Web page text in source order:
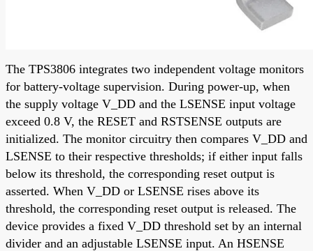
The TPS3806 integrates two independent voltage monitors
for battery-voltage supervision. During power-up, when
the supply voltage V_DD and the LSENSE input voltage
exceed 0.8 V, the RESET and RSTSENSE outputs are
initialized. The monitor circuitry then compares V_DD and
LSENSE to their respective thresholds; if either input falls
below its threshold, the corresponding reset output is
asserted. When V_DD or LSENSE rises above its
threshold, the corresponding reset output is released. The
device provides a fixed V_DD threshold set by an internal
divider and an adjustable LSENSE input. An HSENSE